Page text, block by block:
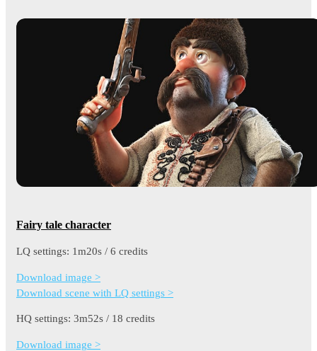
Fairy tale character
LQ settings: 1m20s / 6 credits
Download image >
Download scene with LQ settings >
HQ settings: 3m52s / 18 credits
Download image >